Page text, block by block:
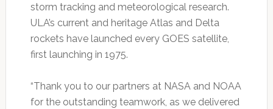
storm tracking and meteorological research.
ULA’s current and heritage Atlas and Delta
rockets have launched every GOES satellite,
first launching in 1975.
“Thank you to our partners at NASA and NOAA
for the outstanding teamwork, as we delivered